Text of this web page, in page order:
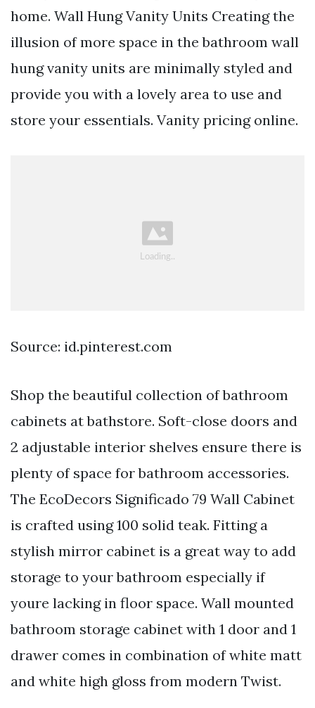
home. Wall Hung Vanity Units Creating the
illusion of more space in the bathroom wall
hung vanity units are minimally styled and
provide you with a lovely area to use and
store your essentials. Vanity pricing online.
Source: id.pinterest.com
Shop the beautiful collection of bathroom
cabinets at bathstore. Soft-close doors and
2 adjustable interior shelves ensure there is
plenty of space for bathroom accessories.
The EcoDecors Significado 79 Wall Cabinet
is crafted using 100 solid teak. Fitting a
stylish mirror cabinet is a great way to add
storage to your bathroom especially if
youre lacking in floor space. Wall mounted
bathroom storage cabinet with 1 door and 1
drawer comes in combination of white matt
and white high gloss from modern Twist.